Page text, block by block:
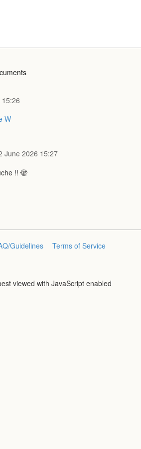
W
June 2026 15:27
!! 🫣
Guidelines
Terms of Service
viewed with JavaScript enabled